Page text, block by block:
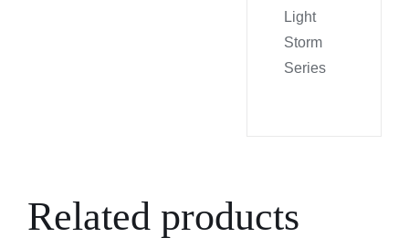
Light
Storm
Series
Related products